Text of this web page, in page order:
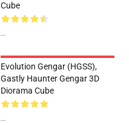
Cube
--
Evolution Gengar (HGSS),
Gastly Haunter Gengar 3D
Diorama Cube
--